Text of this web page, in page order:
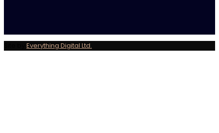
Everything Digital Ltd.